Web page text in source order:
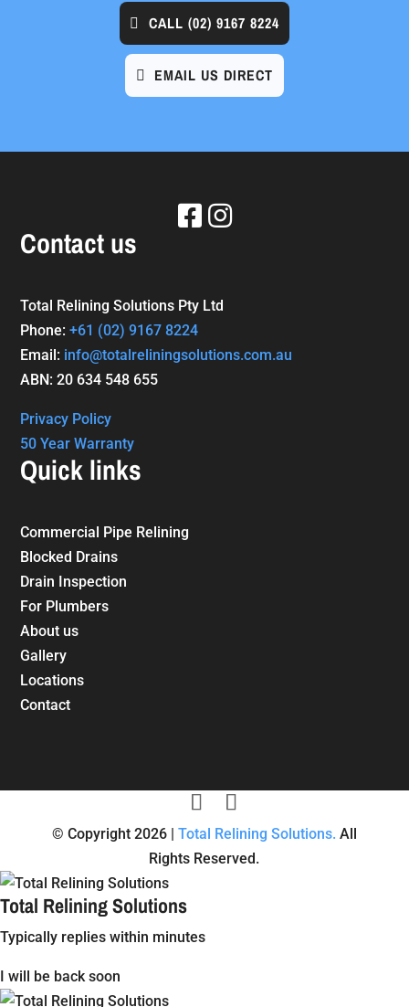
CALL (02) 9167 8224
EMAIL US DIRECT
Contact us
Total Relining Solutions Pty Ltd
Phone:+61 (02) 9167 8224
Email: info@totalreliningsolutions.com.au
ABN: 20 634 548 655
Privacy Policy
50 Year Warranty
Quick links
Commercial Pipe Relining
Blocked Drains
Drain Inspection
For Plumbers
About us
Gallery
Locations
Contact
© Copyright 2026 | Total Relining Solutions. All
Rights Reserved.
Total Relining Solutions
Typically replies within minutes
I will be back soon